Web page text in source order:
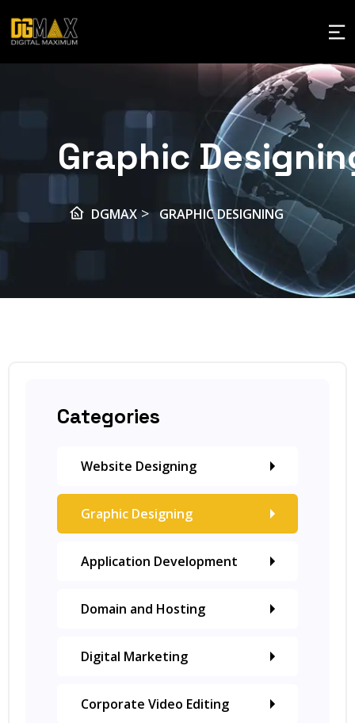
Graphic
DGMAX> GRAPHIC DESIGNING
Categories
Website Designing
Graphic Designing
Application Development
Domain and Hosting
Digital Marketing
Corporate Video Editing